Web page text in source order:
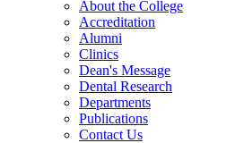
About the College
Accreditation
Alumni
Clinics
Dean's Message
Dental Research
Departments
Publications
Contact Us